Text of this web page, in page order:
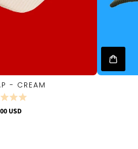
- CREAM
USD